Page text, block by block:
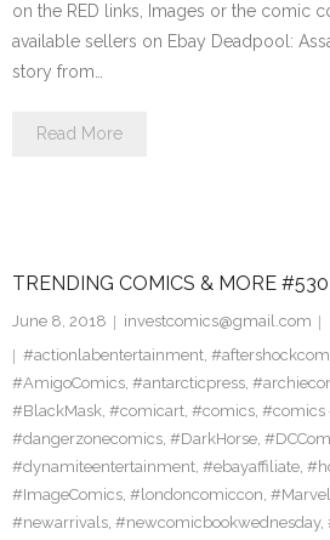
on the RED links, Images or the comic
available sellers on Ebay Deadpool:
story from…
Read More
TRENDING COMICS & MORE #530
June 8, 2018 investcomics@gmail.com
#actionlabentertainment,
#AmigoComics, #antarcticpress,
#BlackMask, #comicart, #comics, #comics
#dangerzonecomics, #DarkHorse,
#dynamiteentertainment, #ebayaffiliate,
#ImageComics, #londoncomiccon,
#newarrivals, #newcomicbookwednesday,